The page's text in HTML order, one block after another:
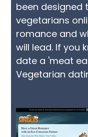
been designed
vegetarians
romance and
will lead. If you
date a 'meat
Vegetarian